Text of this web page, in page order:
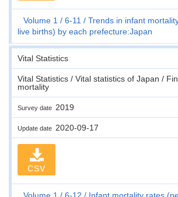
Volume 1 6-11
Trends in infant
live births) by each prefecture:Japan
Vital Statistics
Vital Statistics / Vital statistics of Japan /
mortality
Survey date 2019
Update date 2020-09-17
CSV
Volume 1 6-12
Infant mortality rates